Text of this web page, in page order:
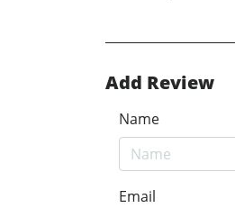
Add Review
Name
Email